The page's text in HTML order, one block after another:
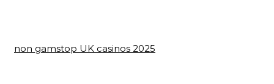
non gamstop UK casinos 2025